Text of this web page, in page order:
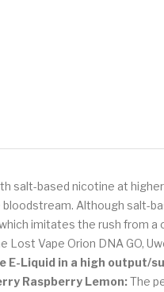
salt-based nicotine at
Although salt-
imitates the rush from
Vape Orion DNA GO,
E-Liquid in a high output/
Raspberry Lemon:The